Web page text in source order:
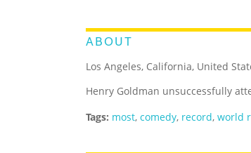
ABOUT
Los Angeles, California, United
Henry Goldman unsuccessfully
Tags: most, comedy, record, world